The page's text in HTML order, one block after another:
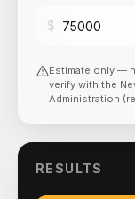
$
Estimate only —
verify with the
Administration
RESULTS